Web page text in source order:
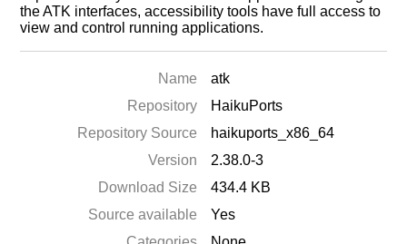
the ATK interfaces, accessibility tools have full access to
view and control running applications.
Name
atk
Repository
HaikuPorts
Repository Source
haikuports_x86_64
Version
2.38.0-3
Download Size
434.4 KB
Source available
Yes